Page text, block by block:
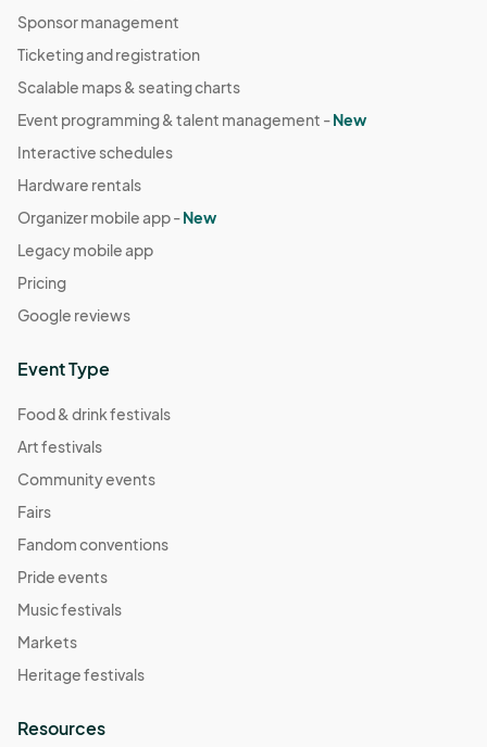
Sponsor management
Ticketing and registration
Scalable maps & seating charts
Event programming & talent management -New
Interactive schedules
Hardware rentals
Organizer mobile app -New
Legacy mobile app
Pricing
Google reviews
Event Type
Food & drink festivals
Art festivals
Community events
Fairs
Fandom conventions
Pride events
Music festivals
Markets
Heritage festivals
Resources